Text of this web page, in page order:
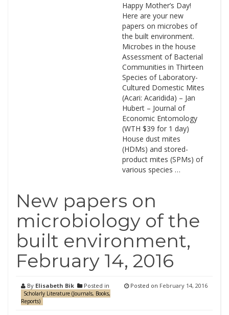
Happy Mother’s Day!
Here are your new
papers on microbes of
the built environment.
Microbes in the house
Assessment of Bacterial
Communities in Thirteen
Species of Laboratory-
Cultured Domestic Mites
(Acari: Acaridida) – Jan
Hubert – Journal of
Economic Entomology
(WTH $39 for 1 day)
House dust mites
(HDMs) and stored-
product mites (SPMs) of
various species …
New papers on
microbiology of the
built environment,
February 14, 2016
By Elisabeth Bik Posted in
Scholarly Literature (Journals, Books,
Reports)
Posted on February 14, 2016